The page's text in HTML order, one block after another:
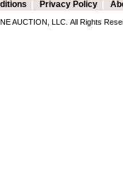
Privacy Policy
AUCTION, LLC. All Rights